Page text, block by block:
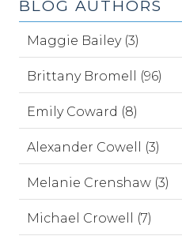
BLOG AUTHORS
Maggie Bailey (3)
Brittany Bromell (96)
Emily Coward (8)
Alexander Cowell (3)
Melanie Crenshaw (3)
Michael Crowell (7)